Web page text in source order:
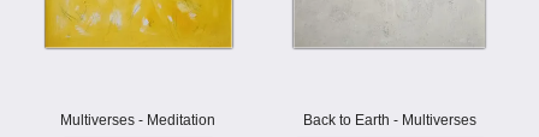
Multiverses - Meditation Back to Earth - Multiverses